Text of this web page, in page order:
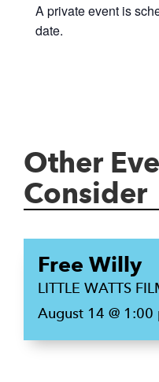
A private event is
date.
Other
Consider
Free Willy
LITTLE WATTS
August 14 @ 1:00